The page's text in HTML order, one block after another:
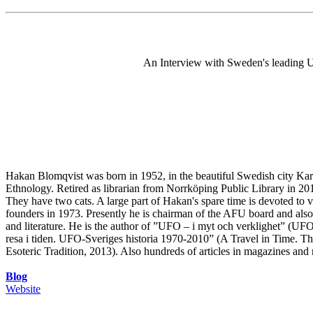
An Interview with Sweden's leading
Hakan Blomqvist was born in 1952, in the beautiful Swedish city
Ethnology. Retired as librarian from Norrköping Public Library in
They have two cats. A large part of Hakan's spare time is devoted
founders in 1973. Presently he is chairman of the AFU board and
and literature. He is the author of ”UFO – i myt och verklighet”
resa i tiden. UFO-Sveriges historia 1970-2010” (A Travel in Time.
Esoteric Tradition, 2013). Also hundreds of articles in magazines and
Blog
Website